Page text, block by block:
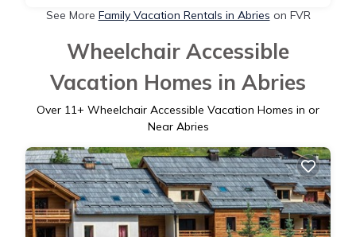
See More Family Vacation Rentals in Abries on FVR
Wheelchair Accessible
Vacation Homes in Abries
Over 11+ Wheelchair Accessible Vacation Homes in or
Near Abries